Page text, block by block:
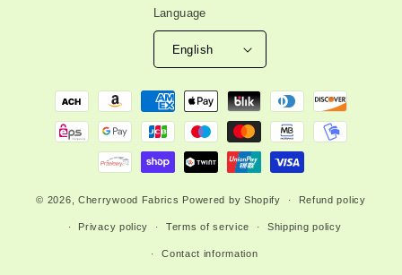
Language
English
Payment
© 2026, Cherrywood Fabrics Powered by Shopify Refund policy
Privacy policy Terms of service Shipping policy
Contact information